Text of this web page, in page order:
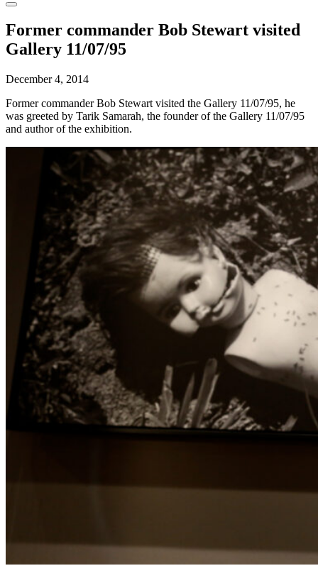
Former commander Bob Stewart visited
Gallery 11/07/95
December 4, 2014
Former commander Bob Stewart visited the Gallery 11/07/95, he
was greeted by Tarik Samarah, the founder of the Gallery 11/07/95
and author of the exhibition.